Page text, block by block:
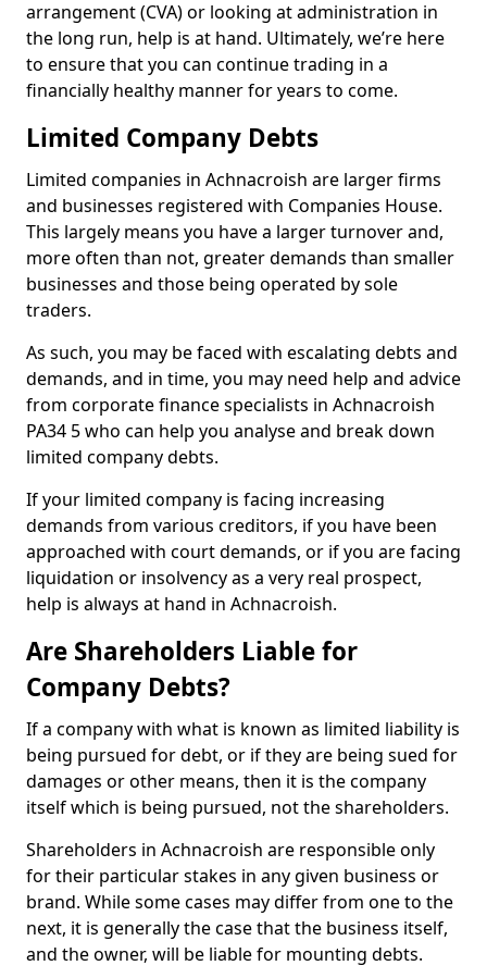
arrangement (CVA) or looking at administration in
the long run, help is at hand. Ultimately, we’re here
to ensure that you can continue trading in a
financially healthy manner for years to come.
Limited Company Debts
Limited companies in Achnacroish are larger firms
and businesses registered with Companies House.
This largely means you have a larger turnover and,
more often than not, greater demands than smaller
businesses and those being operated by sole
traders.
As such, you may be faced with escalating debts and
demands, and in time, you may need help and advice
from corporate finance specialists in Achnacroish
PA34 5 who can help you analyse and break down
limited company debts.
If your limited company is facing increasing
demands from various creditors, if you have been
approached with court demands, or if you are facing
liquidation or insolvency as a very real prospect,
help is always at hand in Achnacroish.
Are Shareholders Liable for
Company Debts?
If a company with what is known as limited liability is
being pursued for debt, or if they are being sued for
damages or other means, then it is the company
itself which is being pursued, not the shareholders.
Shareholders in Achnacroish are responsible only
for their particular stakes in any given business or
brand. While some cases may differ from one to the
next, it is generally the case that the business itself,
and the owner, will be liable for mounting debts.